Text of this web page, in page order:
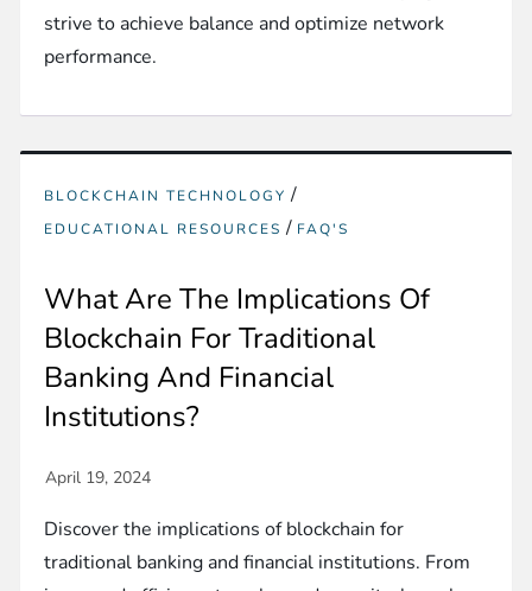
strive to achieve balance and optimize network
performance.
BLOCKCHAIN TECHNOLOGY /
EDUCATIONAL RESOURCES / FAQ'S
What Are The Implications Of
Blockchain For Traditional
Banking And Financial
Institutions?
Discover the implications of blockchain for
traditional banking and financial institutions. From